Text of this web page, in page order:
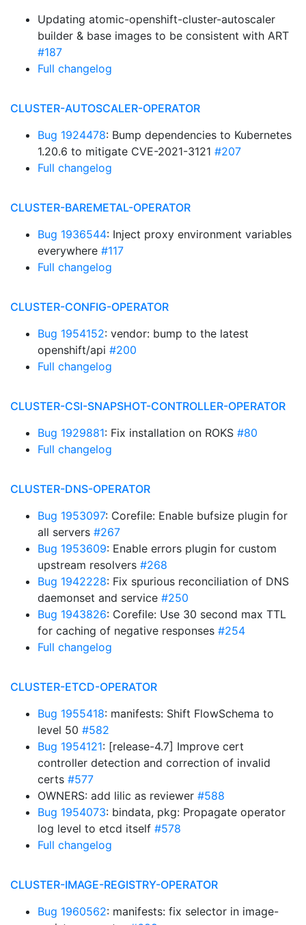
Updating atomic-openshift-cluster-autoscaler
builder & base images to be consistent with ART
#187
Full changelog
CLUSTER-AUTOSCALER-OPERATOR
Bug 1924478: Bump dependencies to Kubernetes
1.20.6 to mitigate CVE-2021-3121 #207
Full changelog
CLUSTER-BAREMETAL-OPERATOR
Bug 1936544: Inject proxy environment variables
everywhere #117
Full changelog
CLUSTER-CONFIG-OPERATOR
Bug 1954152: vendor: bump to the latest
openshift/api #200
Full changelog
CLUSTER-CSI-SNAPSHOT-CONTROLLER-OPERATOR
Bug 1929881: Fix installation on ROKS #80
Full changelog
CLUSTER-DNS-OPERATOR
Bug 1953097: Corefile: Enable bufsize plugin for
all servers #267
Bug 1953609: Enable errors plugin for custom
upstream resolvers #268
Bug 1942228: Fix spurious reconciliation of DNS
daemonset and service #250
Bug 1943826: Corefile: Use 30 second max TTL
for caching of negative responses #254
Full changelog
CLUSTER-ETCD-OPERATOR
Bug 1955418: manifests: Shift FlowSchema to
level 50 #582
Bug 1954121: [release-4.7] Improve cert
controller detection and correction of invalid
certs #577
OWNERS: add lilic as reviewer #588
Bug 1954073: bindata, pkg: Propagate operator
log level to etcd itself #578
Full changelog
CLUSTER-IMAGE-REGISTRY-OPERATOR
Bug 1960562: manifests: fix selector in image-